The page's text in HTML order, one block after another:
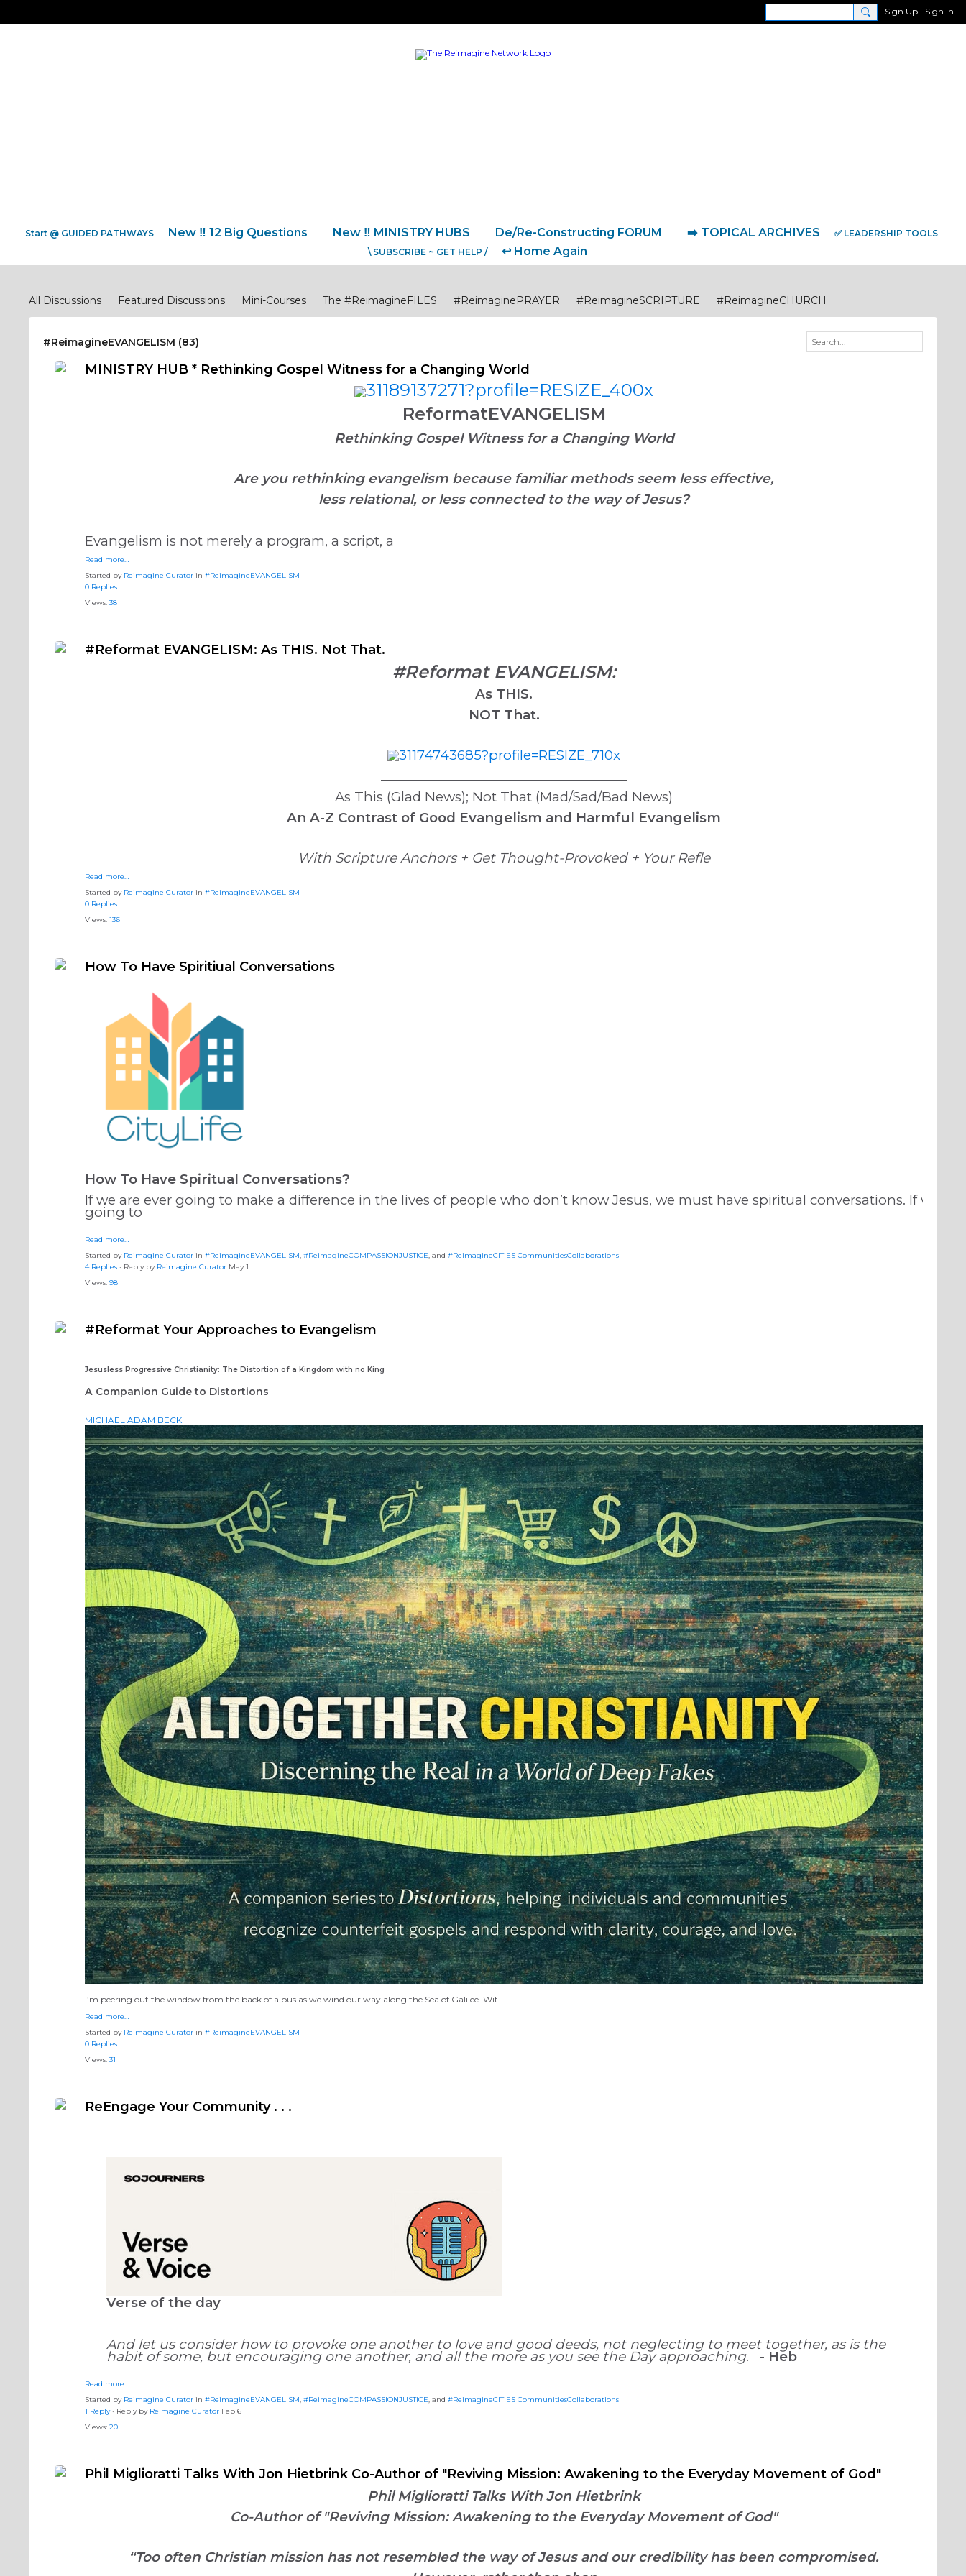
Sign Up Sign In
Start @ GUIDED PATHWAYS New ‼️ 12 Big Questions New ‼️ MINISTRY HUBS De/Re-Constructing FORUM ➡️ TOPICAL ARCHIVES
✅ LEADERSHIP TOOLS
\ SUBSCRIBE ~ GET HELP /
↩️ Home Again
All Discussions Featured Discussions Mini-Courses The #ReimagineFILES #ReimaginePRAYER #ReimagineSCRIPTURE
#ReimagineCHURCH
#ReimagineEVANGELISM
#ReimagineCOMPASSIONJUSTICE #ReimagineCITIES CommunitiesCollaborations
#ReimagineDISCIPLESHIP Biblical Foundations
#ReimagineDISCIPLESHIP Biblical Formation
#ReimagineDISCIPLESHIP Equipping the Saints
#ReimagineEVANGELISM (83)
MINISTRY HUB * Rethinking Gospel Witness for a Changing World
ReformatEVANGELISM
Rethinking Gospel Witness for a Changing World
Are you rethinking evangelism because familiar methods seem less effective,
less relational, or less connected to the way of Jesus?
Evangelism is not merely a program, a script, a
Read more…
Started by Reimagine Curator in #ReimagineEVANGELISM
0 Replies
Views: 38
#Reformat EVANGELISM: As THIS. Not That.
#Reformat EVANGELISM:
As THIS.
NOT That.
______________________________________
As This (Glad News); Not That (Mad/Sad/Bad News)
An A-Z Contrast of Good Evangelism and Harmful Evangelism
With Scripture Anchors + Get Thought-Provoked + Your Refle
Read more…
Started by Reimagine Curator in #ReimagineEVANGELISM
0 Replies
Views: 136
How To Have Spiritiual Conversations
How To Have Spiritual Conversations?
If we are ever going to make a difference in the lives of people who don’t know Jesus, we must have spiritual conversations. If we
going to
Read more…
Started by Reimagine Curator in #ReimagineEVANGELISM, #ReimagineCOMPASSIONJUSTICE, and #ReimagineCITIES CommunitiesCollaborations
4 Replies · Reply by Reimagine Curator May 1
Views: 98
#Reformat Your Approaches to Evangelism
Jesusless Progressive Christianity: The Distortion of a Kingdom with no King
A Companion Guide to Distortions
MICHAEL ADAM BECK
I’m peering out the window from the back of a bus as we wind our way along the Sea of Galilee. Wit
Read more…
Started by Reimagine Curator in #ReimagineEVANGELISM
0 Replies
Views: 31
ReEngage Your Community . . .
Verse of the day
And let us consider how to provoke one another to love and good deeds, not neglecting to meet together, as is the
habit of some, but encouraging one another, and all the more as you see the Day approaching. - Heb
Read more…
Started by Reimagine Curator in #ReimagineEVANGELISM #ReimagineCOMPASSIONJUSTICE , and #ReimagineCITIES CommunitiesCollaborations
1 Reply· Reply by Reimagine Curator Feb 6
Views: 20
Phil Miglioratti Talks With Jon Hietbrink Co-Author of "Reviving Mission: Awakening to the Everyday Movement of God"
Phil Miglioratti Talks With Jon Hietbrink
Co-Author of "Reviving Mission: Awakening to the Everyday Movement of God"
“Too often Christian mission has not resembled the way of Jesus and our credibility has been compromised.